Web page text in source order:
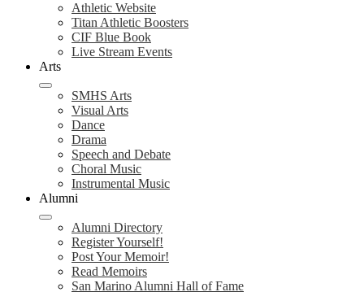
Athletic Website
Titan Athletic Boosters
CIF Blue Book
Live Stream Events
Arts
SMHS Arts
Visual Arts
Dance
Drama
Speech and Debate
Choral Music
Instrumental Music
Alumni
Alumni Directory
Register Yourself!
Post Your Memoir!
Read Memoirs
San Marino Alumni Hall of Fame